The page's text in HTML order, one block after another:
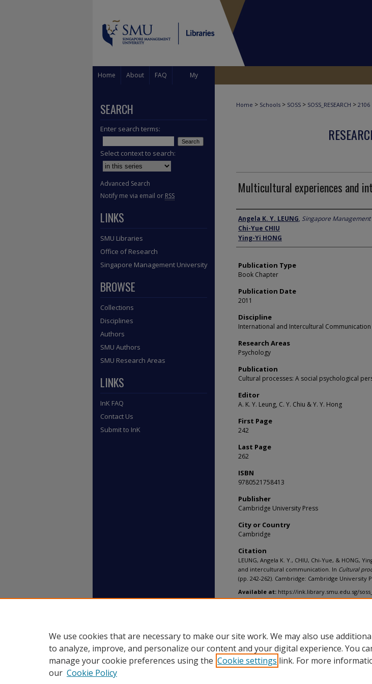
Home About FAQ My
Home > Schools > SOSS > SOSS_RESEARCH > 2106
Multicultural experiences and
Author
Angela K. Y. LEUNG, Singapore
Chi-Yue CHIU
Ying-Yi HONG
Publication Type
Book Chapter
Publication Date
2011
Discipline
International and Intercultural
Research Areas
Psychology
Publication
Cultural processes: A social psychological
Editor
A. K. Y. Leung, C. Y. Chiu & Y. Y. Hong
First Page
242
Last Page
262
ISBN
9780521758413
Publisher
Cambridge University Press
City or Country
Cambridge
Citation
LEUNG, Angela K. Y., CHIU, Chi-Yue, & HONG,
and intercultural communication. In Cultural
(pp. 242-262). Cambridge: Cambridge University
Available at: https://ink.library.smu.edu.sg/
SEARCH
Enter search terms:
Select context to search:
Advanced Search
Notify me via email or RSS
LINKS
SMU Libraries
Office of Research
Singapore Management University
BROWSE
Collections
Disciplines
Authors
SMU Authors
SMU Research Areas
LINKS
InK FAQ
Contact Us
Submit to InK
We use cookies that are necessary to make our site work. We may also use
to analyze, improve, and personalize our content and your digital experience. You
manage your cookie preferences using the Cookie settings link. For more
our Cookie Policy